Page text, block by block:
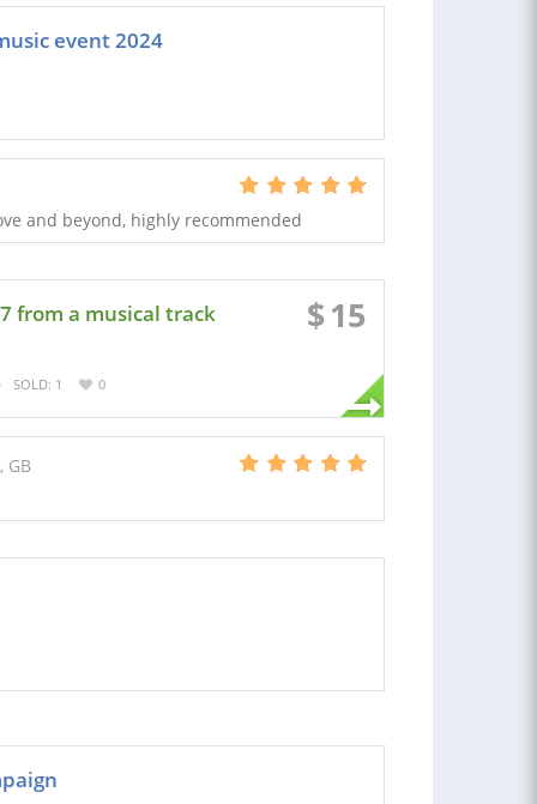
event 2024
and beyond, highly recommended
from a musical track $15
SOLD: 1 0
GB